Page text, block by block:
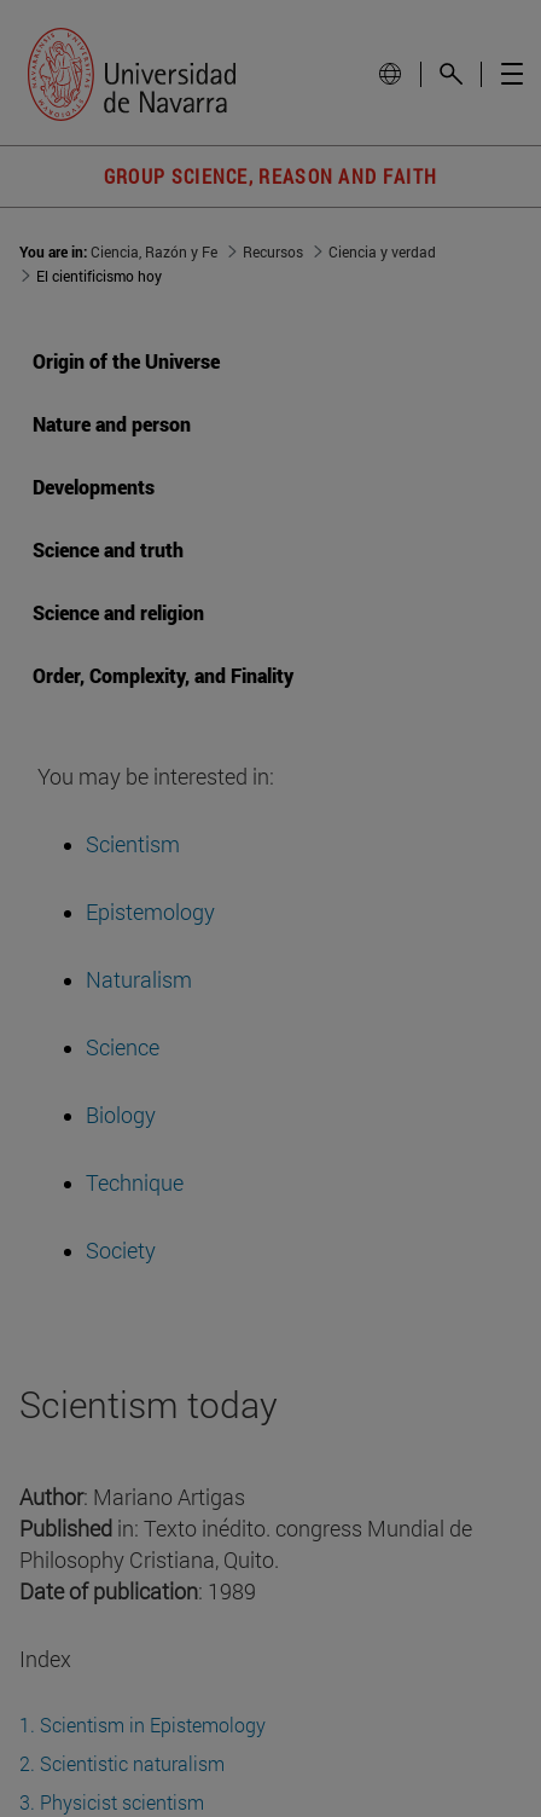
GROUP SCIENCE, REASON AND FAITH
You are in:Ciencia, Razón y Fe Recursos
Ciencia y verdad
El cientificismo hoy
Origin of the Universe
Nature and person
Developments
Science and truth
Science and religion
Order, Complexity, and Finality
You may be interested in:
Scientism
Epistemology
Naturalism
Science
Biology
Technique
Society
Scientism today
Author: Mariano Artigas
Published in: Texto inédito. congress Mundial de
Philosophy Cristiana, Quito.
Date of publication: 1989
Index
1. Scientism in Epistemology
2. Scientistic naturalism
3. Physicist scientism